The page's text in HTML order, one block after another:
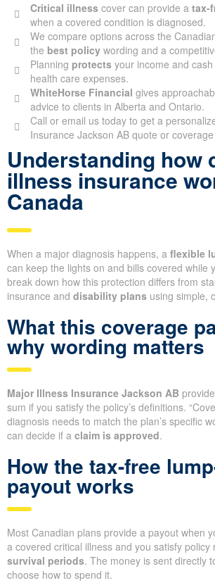
Critical illness cover can provide a tax-
when a covered condition is diagnosed.
We compare options across the
the best policywording and a
Planning protects your income and
health care expenses.
WhiteHorse Financial gives
advice to clients in Alberta and Ontario.
Call or email us today to get a
Insurance Jackson AB quote or
Understanding how
illness insurance
Canada
When a major diagnosis happens, a flexible
can keep the lights on and bills covered while
break down how this protection differs from
insurance and disability plans using simple,
What this coverage
why wording matters
Major Illness Insurance Jackson AB
sum if you satisfy the policy’s definitions.
diagnosis needs to match the plan’s specific
can decide if a claim is approved.
How the tax-free
payout works
Most Canadian plans provide a payout when
a covered critical illness and you satisfy policy
survival periods. The money is sent directly
choose how to spend it.